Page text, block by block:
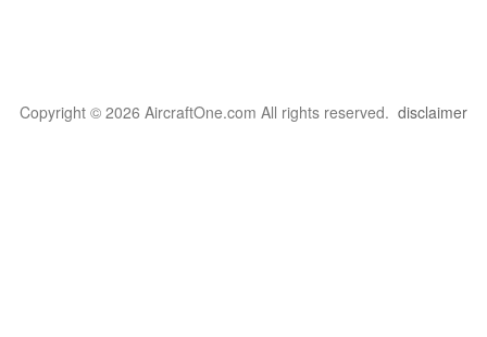
Copyright © 2026 AircraftOne.com All rights reserved. disclaimer